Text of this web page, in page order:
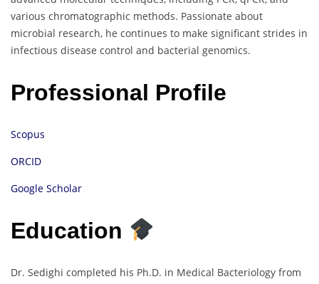
various chromatographic methods. Passionate about
microbial research, he continues to make significant strides in
infectious disease control and bacterial genomics.
Professional Profile
Scopus
ORCID
Google Scholar
Education
Dr. Sedighi completed his Ph.D. in Medical Bacteriology from